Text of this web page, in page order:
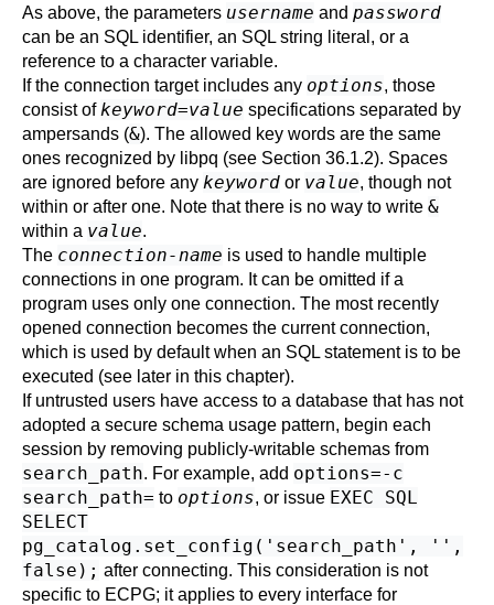
As above, the parameters username and password
can be an SQL identifier, an SQL string literal, or a
reference to a character variable.
If the connection target includes any options, those
consist ofkeyword=value specifications separated by
ampersands (&). The allowed key words are the same
ones recognized by libpq (see Section 36.1.2). Spaces
are ignored before any keyword or value, though not
within or after one. Note that there is no way to write &
within a value.
The connection-name is used to handle multiple
connections in one program. It can be omitted if a
program uses only one connection. The most recently
opened connection becomes the current connection,
which is used by default when an SQL statement is to be
executed (see later in this chapter).
If untrusted users have access to a database that has not
adopted a secure schema usage pattern, begin each
session by removing publicly-writable schemas from
search_path. For example, add options=-c
search_path= to options, or issue EXEC SQL
SELECT
pg_catalog.set_config('search_path', '',
false); after connecting. This consideration is not
specific to ECPG; it applies to every interface for